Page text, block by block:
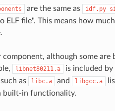
are the same as idf.py
file". This means how
although some are
libnet80211.a is included by
as libc.a and libgcc.a
built-in functionality.